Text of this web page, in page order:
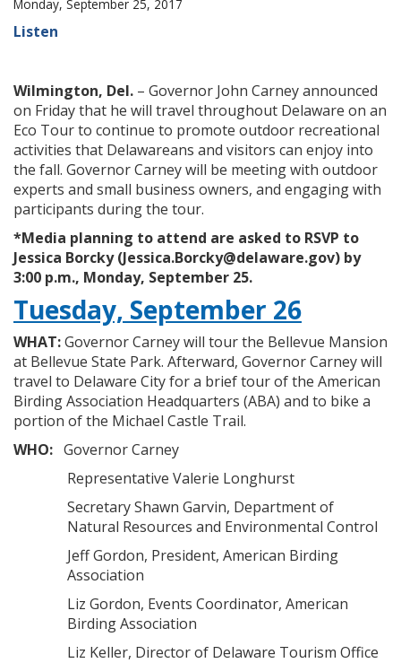
Monday, September 25, 2017
Listen
Wilmington, Del. – Governor John Carney announced
on Friday that he will travel throughout Delaware on an
Eco Tour to continue to promote outdoor recreational
activities that Delawareans and visitors can enjoy into
the fall. Governor Carney will be meeting with outdoor
experts and small business owners, and engaging with
participants during the tour.
*Media planning to attend are asked to RSVP to
Jessica Borcky (Jessica.Borcky@delaware.gov) by
3:00 p.m., Monday, September 25.
Tuesday, September 26
WHAT:Governor Carney will tour the Bellevue Mansion
at Bellevue State Park. Afterward, Governor Carney will
travel to Delaware City for a brief tour of the American
Birding Association Headquarters (ABA) and to bike a
portion of the Michael Castle Trail.
WHO: Governor Carney
Representative Valerie Longhurst
Secretary Shawn Garvin, Department of
Natural Resources and Environmental Control
Jeff Gordon, President, American Birding
Association
Liz Gordon, Events Coordinator, American
Birding Association
Liz Keller, Director of Delaware Tourism Office